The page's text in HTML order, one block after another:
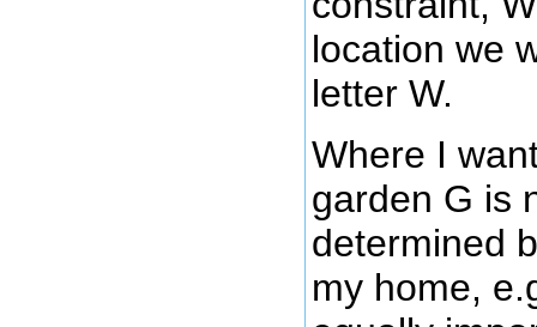
location we
letter W.
Where I
garden G is
determined
my home,